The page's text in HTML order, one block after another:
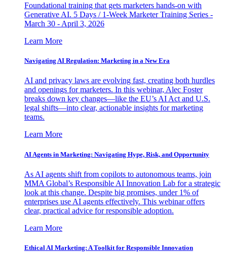
Foundational training that gets marketers hands-on with
Generative AI. 5 Days / 1-Week Marketer Training Series -
March 30 - April 3, 2026
Learn More
Navigating AI Regulation: Marketing in a New Era
AI and privacy laws are evolving fast, creating both hurdles
and openings for marketers. In this webinar, Alec Foster
breaks down key changes—like the EU’s AI Act and U.S.
legal shifts—into clear, actionable insights for marketing
teams.
Learn More
AI Agents in Marketing: Navigating Hype, Risk, and Opportunity
As AI agents shift from copilots to autonomous teams, join
MMA Global’s Responsible AI Innovation Lab for a strategic
look at this change. Despite big promises, under 1% of
enterprises use AI agents effectively. This webinar offers
clear, practical advice for responsible adoption.
Learn More
Ethical AI Marketing: A Toolkit for Responsible Innovation